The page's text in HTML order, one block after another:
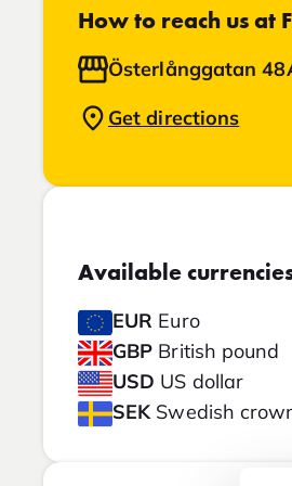
How to reach us at
Österlånggatan
Get directions
Available
EUR Euro
GBP British pound
USD US dollar
SEK Swedish